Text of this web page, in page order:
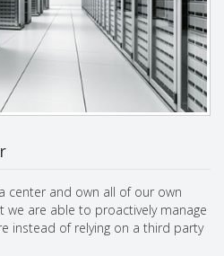
center and own all of our own
we are able to proactively manage
instead of relying on a third party